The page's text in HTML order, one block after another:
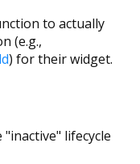
to actually
(e.g.,
) for their widget.
lifecycle